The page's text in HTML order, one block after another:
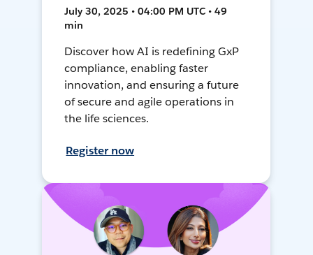
July 30, 2025 • 04:00 PM UTC • 49
min
Discover how AI is redefining GxP
compliance, enabling faster
innovation, and ensuring a future
of secure and agile operations in
the life sciences.
Register now